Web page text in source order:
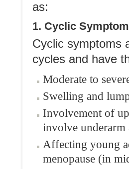
as:
1. Cyclic
Cyclic symptoms
cycles and have
Moderate to
Swelling and
Involvement of
involve underarm
Affecting young
menopause (in